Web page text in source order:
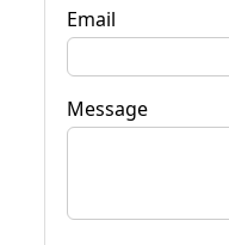
Email
Message